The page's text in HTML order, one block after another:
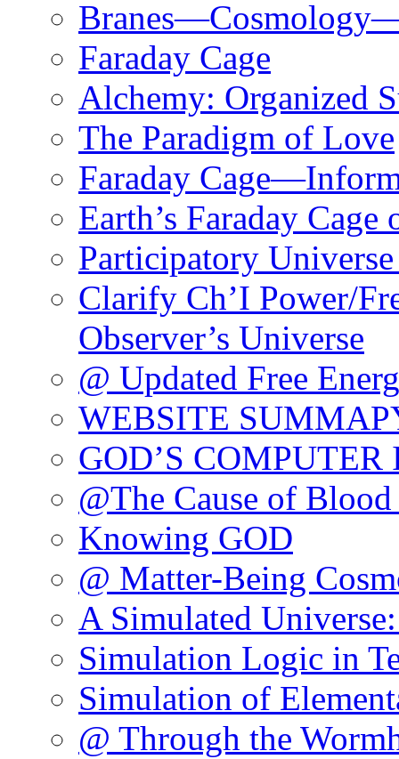
Faraday Cage
Alchemy: Organized
The Paradigm of Love
Faraday
Earth’s Faraday
Participatory
Clarify Ch’I Power/
Observer’s Universe
@ Updated Free
WEBSITE
GOD’S
@The Cause of
Knowing GOD
@ Matter-Being
A Simulated
Simulation Logic in
Simulation of
@ Through the